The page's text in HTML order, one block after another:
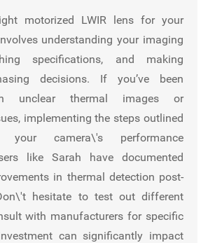
motorized LWIR lens for your
understanding your imaging
specifications, and making
decisions. If you’ve been
unclear thermal images or
implementing the steps outlined
your camera\'s performance
like Sarah have documented
in thermal detection post-
hesitate to test out different
with manufacturers for specific
can significantly impact